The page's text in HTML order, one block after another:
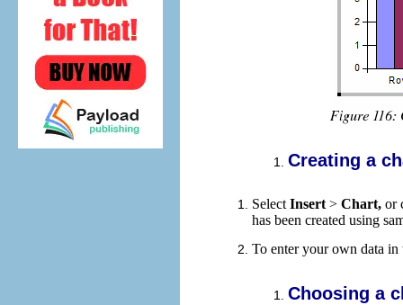
Creating a
Select Insert > Chart, or
has been created using
To enter your own data in
Choosing a